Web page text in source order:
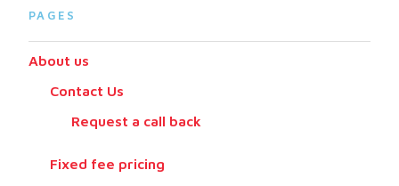
PAGES
About us
Contact Us
Request a call back
Fixed fee pricing